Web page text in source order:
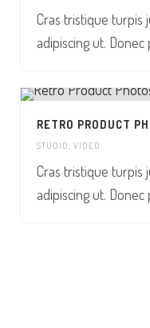
Cras tristique turpis
adipiscing ut.
RETRO PRODUCT
STUDIO, VIDEO
Cras tristique turpis
adipiscing ut.